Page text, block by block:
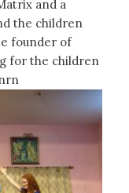
and a
the children
founder of
for the children